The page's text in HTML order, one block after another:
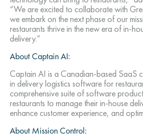
“We are excited to collaborate with
we embark on the next phase of our
restaurants thrive in the new era of in-
delivery.”
About Captain AI:
Captain AI is a Canadian-based SaaS
in delivery logistics software for
comprehensive suite of software
restaurants to manage their in-house
enhance customer experience, and
About Mission Control: